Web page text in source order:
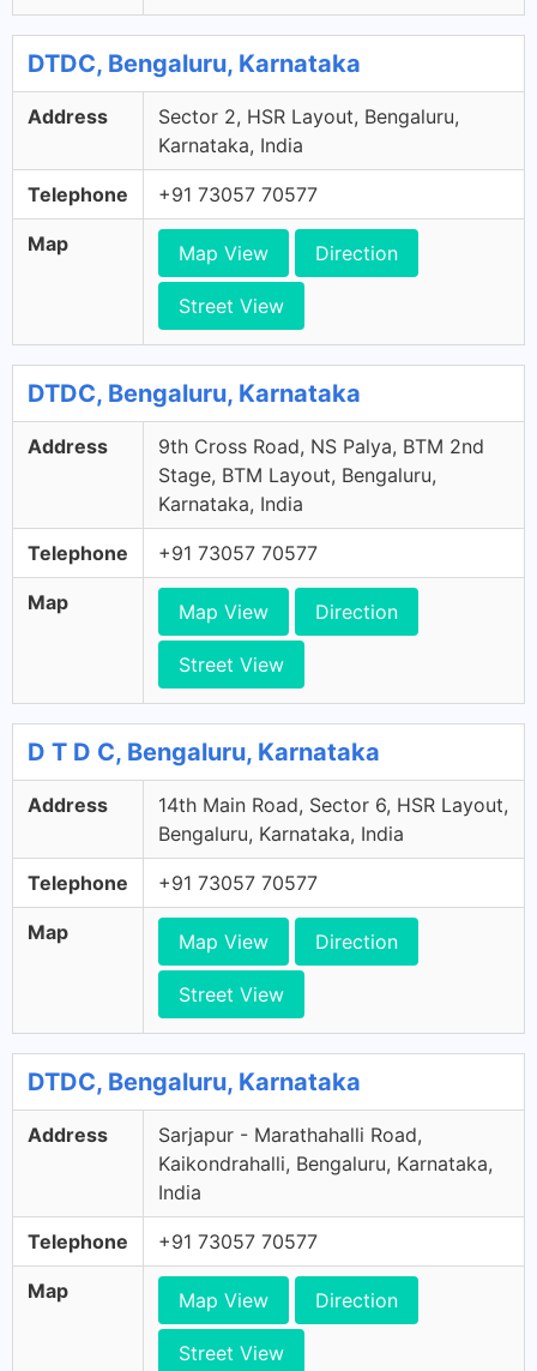
DTDC, Bengaluru, Karnataka
Address
Sector 2, HSR Layout, Bengaluru,
Karnataka, India
Telephone +91 73057 70577
Map Map View Direction
Street View
DTDC, Bengaluru, Karnataka
Address
9th Cross Road, NS Palya, BTM 2nd
Stage, BTM Layout, Bengaluru,
Karnataka, India
Telephone +91 73057 70577
Map Map View Direction
Street View
D T D C, Bengaluru, Karnataka
Address
14th Main Road, Sector 6, HSR Layout,
Bengaluru, Karnataka, India
Telephone +91 73057 70577
Map Map View Direction
Street View
DTDC, Bengaluru, Karnataka
Address
Sarjapur - Marathahalli Road,
Kaikondrahalli, Bengaluru, Karnataka,
India
Telephone +91 73057 70577
Map Map View Direction
Street View